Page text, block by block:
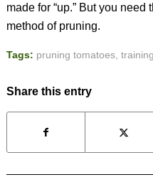
made for “up.” But you need
method of pruning.
Tags: pruning tomatoes,
Share this entry